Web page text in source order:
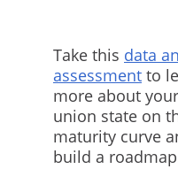
Take this data
assessment to
more about
union state on
maturity curve
build a